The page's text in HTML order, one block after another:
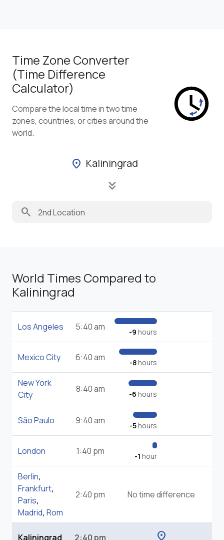
Time Zone Converter
(Time Difference
Calculator)
Compare the local time in two time
zones, countries, or cities around the
world.
location_on Kaliningrad
keyboard_double_arrow_down
search
World Times Compared to
Kaliningrad
Los Angeles 5:40 am -9 hours
Mexico City 6:40 am -8hours
New York
City
8:40 am -6 hours
São Paulo 9:40 am -5hours
London 1:40 pm -1 hour
Berlin,
Frankfurt,
Paris,
Madrid, Rom
2:40 pm No time difference
Kaliningrad 2:40 pm location_on